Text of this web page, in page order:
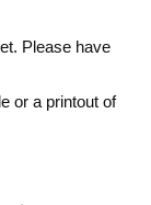
Please have
or a printout of